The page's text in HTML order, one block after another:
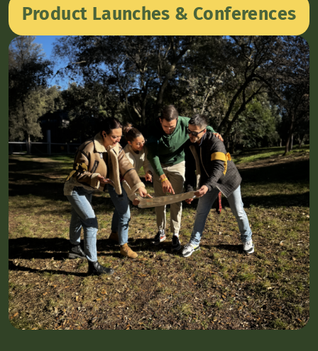
Product Launches & Conferences